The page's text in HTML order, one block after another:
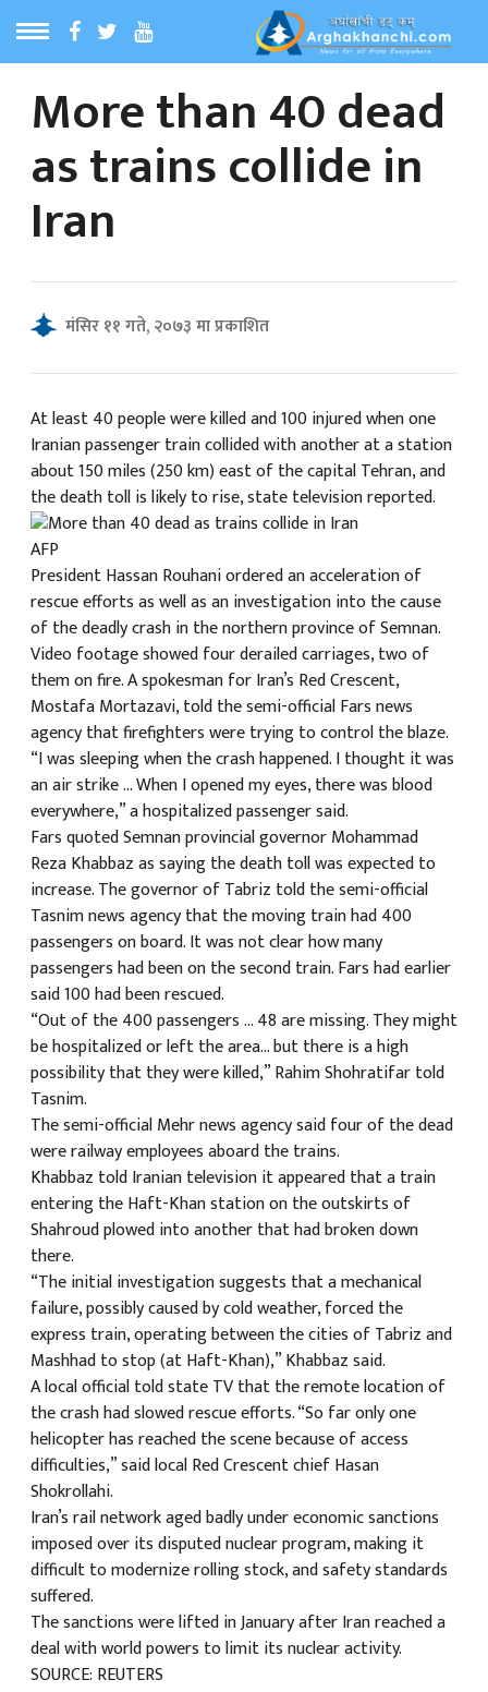
MENU
समाचार
समाचार
News
More than 40 dead
as trains collide in
Iran
मंसिर ११ गते, २०७३ मा प्रकाशित
At least 40 people were killed and 100 injured when one
Iranian passenger train collided with another at a station
about 150 miles (250 km) east of the capital Tehran, and
the death toll is likely to rise, state television reported.
AFP
President Hassan Rouhani ordered an acceleration of
rescue efforts as well as an investigation into the cause
of the deadly crash in the northern province of Semnan.
Video footage showed four derailed carriages, two of
them on fire. A spokesman for Iran’s Red Crescent,
Mostafa Mortazavi, told the semi-official Fars news
agency that firefighters were trying to control the blaze.
“I was sleeping when the crash happened. I thought it was
an air strike … When I opened my eyes, there was blood
everywhere,” a hospitalized passenger said.
Fars quoted Semnan provincial governor Mohammad
Reza Khabbaz as saying the death toll was expected to
increase. The governor of Tabriz told the semi-official
Tasnim news agency that the moving train had 400
passengers on board. It was not clear how many
passengers had been on the second train. Fars had earlier
said 100 had been rescued.
“Out of the 400 passengers … 48 are missing. They might
be hospitalized or left the area… but there is a high
possibility that they were killed,” Rahim Shohratifar told
Tasnim.
The semi-official Mehr news agency said four of the dead
were railway employees aboard the trains.
Khabbaz told Iranian television it appeared that a train
entering the Haft-Khan station on the outskirts of
Shahroud plowed into another that had broken down
there.
“The initial investigation suggests that a mechanical
failure, possibly caused by cold weather, forced the
express train, operating between the cities of Tabriz and
Mashhad to stop (at Haft-Khan),” Khabbaz said.
A local official told state TV that the remote location of
the crash had slowed rescue efforts. “So far only one
helicopter has reached the scene because of access
difficulties,” said local Red Crescent chief Hasan
Shokrollahi.
Iran’s rail network aged badly under economic sanctions
imposed over its disputed nuclear program, making it
difficult to modernize rolling stock, and safety standards
suffered.
The sanctions were lifted in January after Iran reached a
deal with world powers to limit its nuclear activity.
SOURCE: REUTERS